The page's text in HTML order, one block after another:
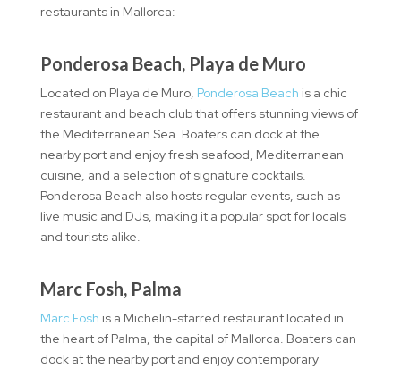
restaurants in Mallorca:
Ponderosa Beach, Playa de Muro
Located on Playa de Muro, Ponderosa Beach is a chic
restaurant and beach club that offers stunning views of
the Mediterranean Sea. Boaters can dock at the
nearby port and enjoy fresh seafood, Mediterranean
cuisine, and a selection of signature cocktails.
Ponderosa Beach also hosts regular events, such as
live music and DJs, making it a popular spot for locals
and tourists alike.
Marc Fosh, Palma
Marc Fosh is a Michelin-starred restaurant located in
the heart of Palma, the capital of Mallorca. Boaters can
dock at the nearby port and enjoy contemporary